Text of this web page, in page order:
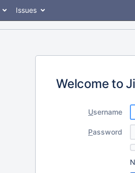
Issues
Welcome to
Username
Password